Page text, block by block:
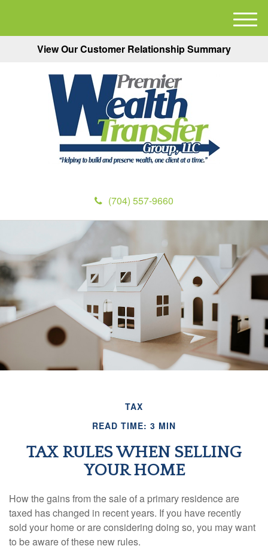
View Our Customer Relationship Summary
(704) 557-9660
M
e
TAX
READ TIME: 3 MIN
TAX RULES WHEN SELLING
YOUR HOME
How the gains from the sale of a primary residence are
taxed has changed in recent years. If you have recently
sold your home or are considering doing so, you may want
to be aware of these new rules.